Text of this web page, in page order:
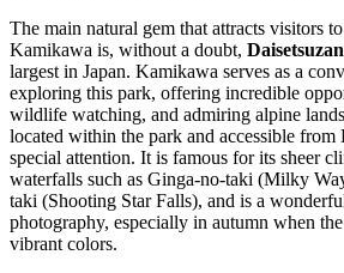
The main natural gem that attracts visitors
Kamikawa is, without a doubt,
largest in Japan. Kamikawa serves as a
exploring this park, offering incredible
wildlife watching, and admiring alpine
located within the park and accessible from
special attention. It is famous for its sheer
waterfalls such as Ginga-no-taki (Milky
taki (Shooting Star Falls), and is a
photography, especially in autumn when
vibrant colors.